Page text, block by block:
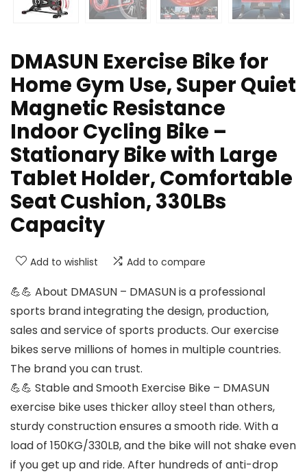
DMASUN Exercise Bike for
Home Gym Use, Super Quiet
Magnetic Resistance
Indoor Cycling Bike –
Stationary Bike with Large
Tablet Holder, Comfortable
Seat Cushion, 330LBs
Capacity
Add to wishlist Add to compare
💪💪 About DMASUN – DMASUN is a professional
sports brand integrating the design, production,
sales and service of sports products. Our exercise
bikes serve millions of homes in multiple countries.
The brand you can trust.
💪💪 Stable and Smooth Exercise Bike – DMASUN
exercise bike uses thicker alloy steel than others,
sturdy construction ensures a smooth ride. With a
load of 150KG/330LB, and the bike will not shake even
if you get up and ride. After hundreds of anti-drop